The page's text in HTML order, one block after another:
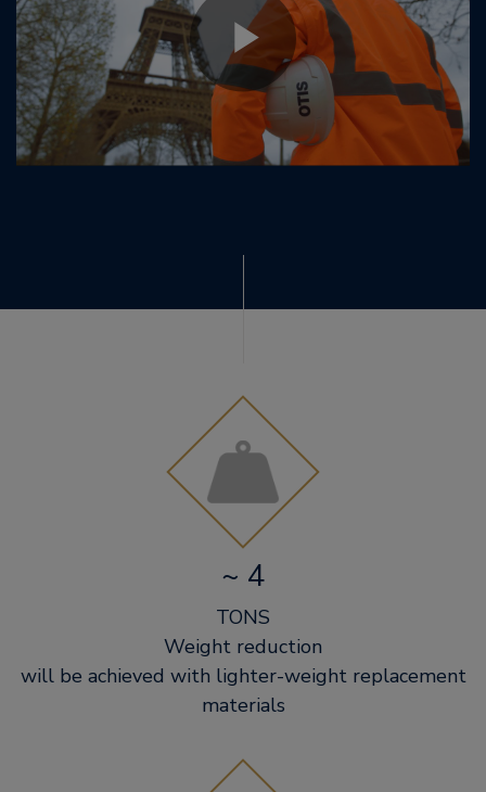
~ 4
TONS
Weight reduction
will be achieved with lighter-weight replacement
materials